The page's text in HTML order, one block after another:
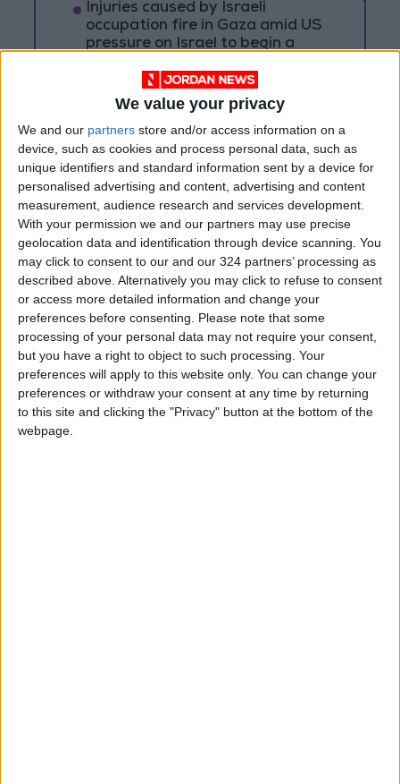
We value your privacy
We and our partners store and/or access information on a
device, such as cookies and process personal data, such as
unique identifiers and standard information sent by a device for
personalised advertising and content, advertising and content
measurement, audience research and services development.
With your permission we and our partners may use precise
geolocation data and identification through device scanning. You
may click to consent to our and our 324 partners’ processing as
described above. Alternatively you may click to refuse to consent
or access more detailed information and change your
preferences before consenting. Please note that some
processing of your personal data may not require your consent,
but you have a right to object to such processing. Your
preferences will apply to this website only. You can change your
preferences or withdraw your consent at any time by returning
to this site and clicking the "Privacy" button at the bottom of the
webpage.
Injuries caused by Israeli
occupation fire in Gaza amid US
pressure on Israel to begin a
Israeli Media: Washington
Presses Israel to Begin Two-
Week Gaza Ceasefire
Israeli Forces Withdraw from
Qalandia Refugee Camp and
Kafr Aqab After Two-Day
Military Operation